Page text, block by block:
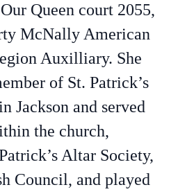
Queen court 2055,
McNally American
Auxilliary. She
of St. Patrick’s
Jackson and served
the church,
Altar Society,
Council, and played